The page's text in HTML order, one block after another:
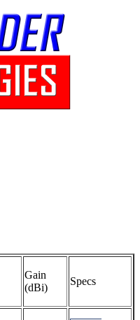
Gain
(dBi)
Specs